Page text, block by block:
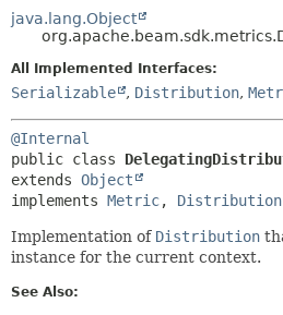
DEPRECATED
INDEX
HELP
java.lang.Object
All Implemented Interfaces:
Serializable , Distribution,
@Internal
public class
extends Object
implements Metric, Distribution
Implementation of Distribution
instance for the current context.
See Also: